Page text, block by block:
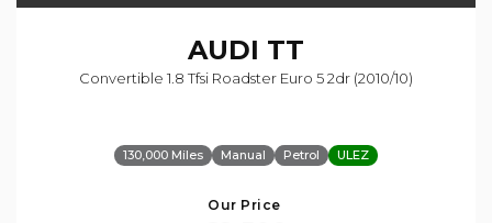
AUDI TT
Convertible 1.8 Tfsi Roadster Euro 5 2dr (2010/10)
130,000 Miles Manual Petrol ULEZ
Our Price